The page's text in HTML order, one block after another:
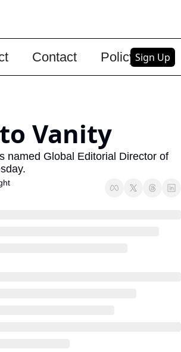
Contact PolicySign Up
Vanity
named Global Editorial Director of